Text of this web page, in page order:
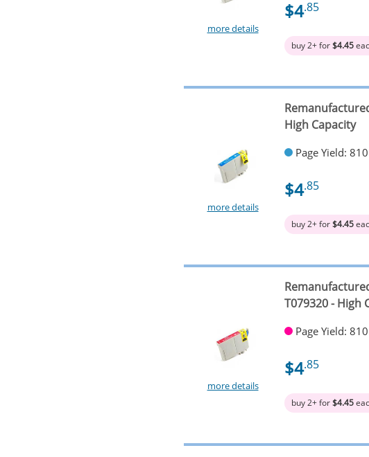
more details
$4.85
buy 2+ for$4.45
more details
High Capacity
Page Yield:
$4.85
buy 2+ for$4.45
more details
T079320 - High
Page Yield:
$4.85
buy 2+ for$4.45